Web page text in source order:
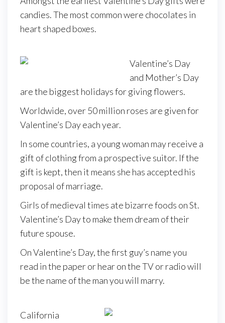
candies. The most common were chocolates in
heart shaped boxes.
Valentine’s Day
and Mother’s Day
are the biggest holidays for giving flowers.
Worldwide, over 50 million roses are given for
Valentine’s Day each year.
In some countries, a young woman may receive a
gift of clothing from a prospective suitor. If the
gift is kept, then it means she has accepted his
proposal of marriage.
Girls of medieval times ate bizarre foods on St.
Valentine’s Day to make them dream of their
future spouse.
On Valentine’s Day, the first guy’s name you
read in the paper or hear on the TV or radio will
be the name of the man you will marry.
California